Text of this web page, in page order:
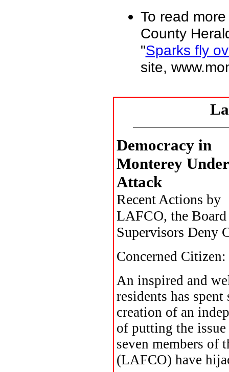
To read
County
"Sparks fly
site,
Democracy in
Monterey Under
Attack
Recent Actions by
LAFCO, the
Supervisors Deny
Concerned Citizen:
An inspired and
residents has
creation of an
of putting the
seven members of
(LAFCO) have